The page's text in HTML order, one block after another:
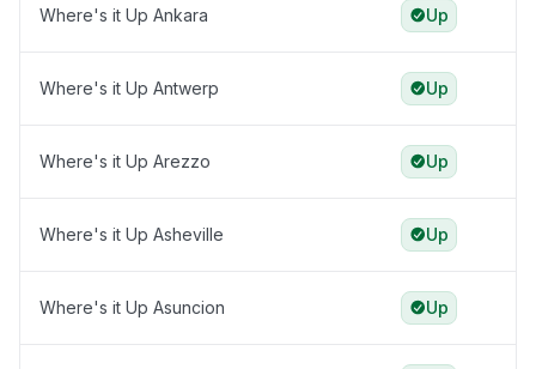
Where's it Up Ankara Up
Where's it Up Antwerp Up
Where's it Up Arezzo Up
Where's it Up Asheville Up
Where's it Up Asuncion Up